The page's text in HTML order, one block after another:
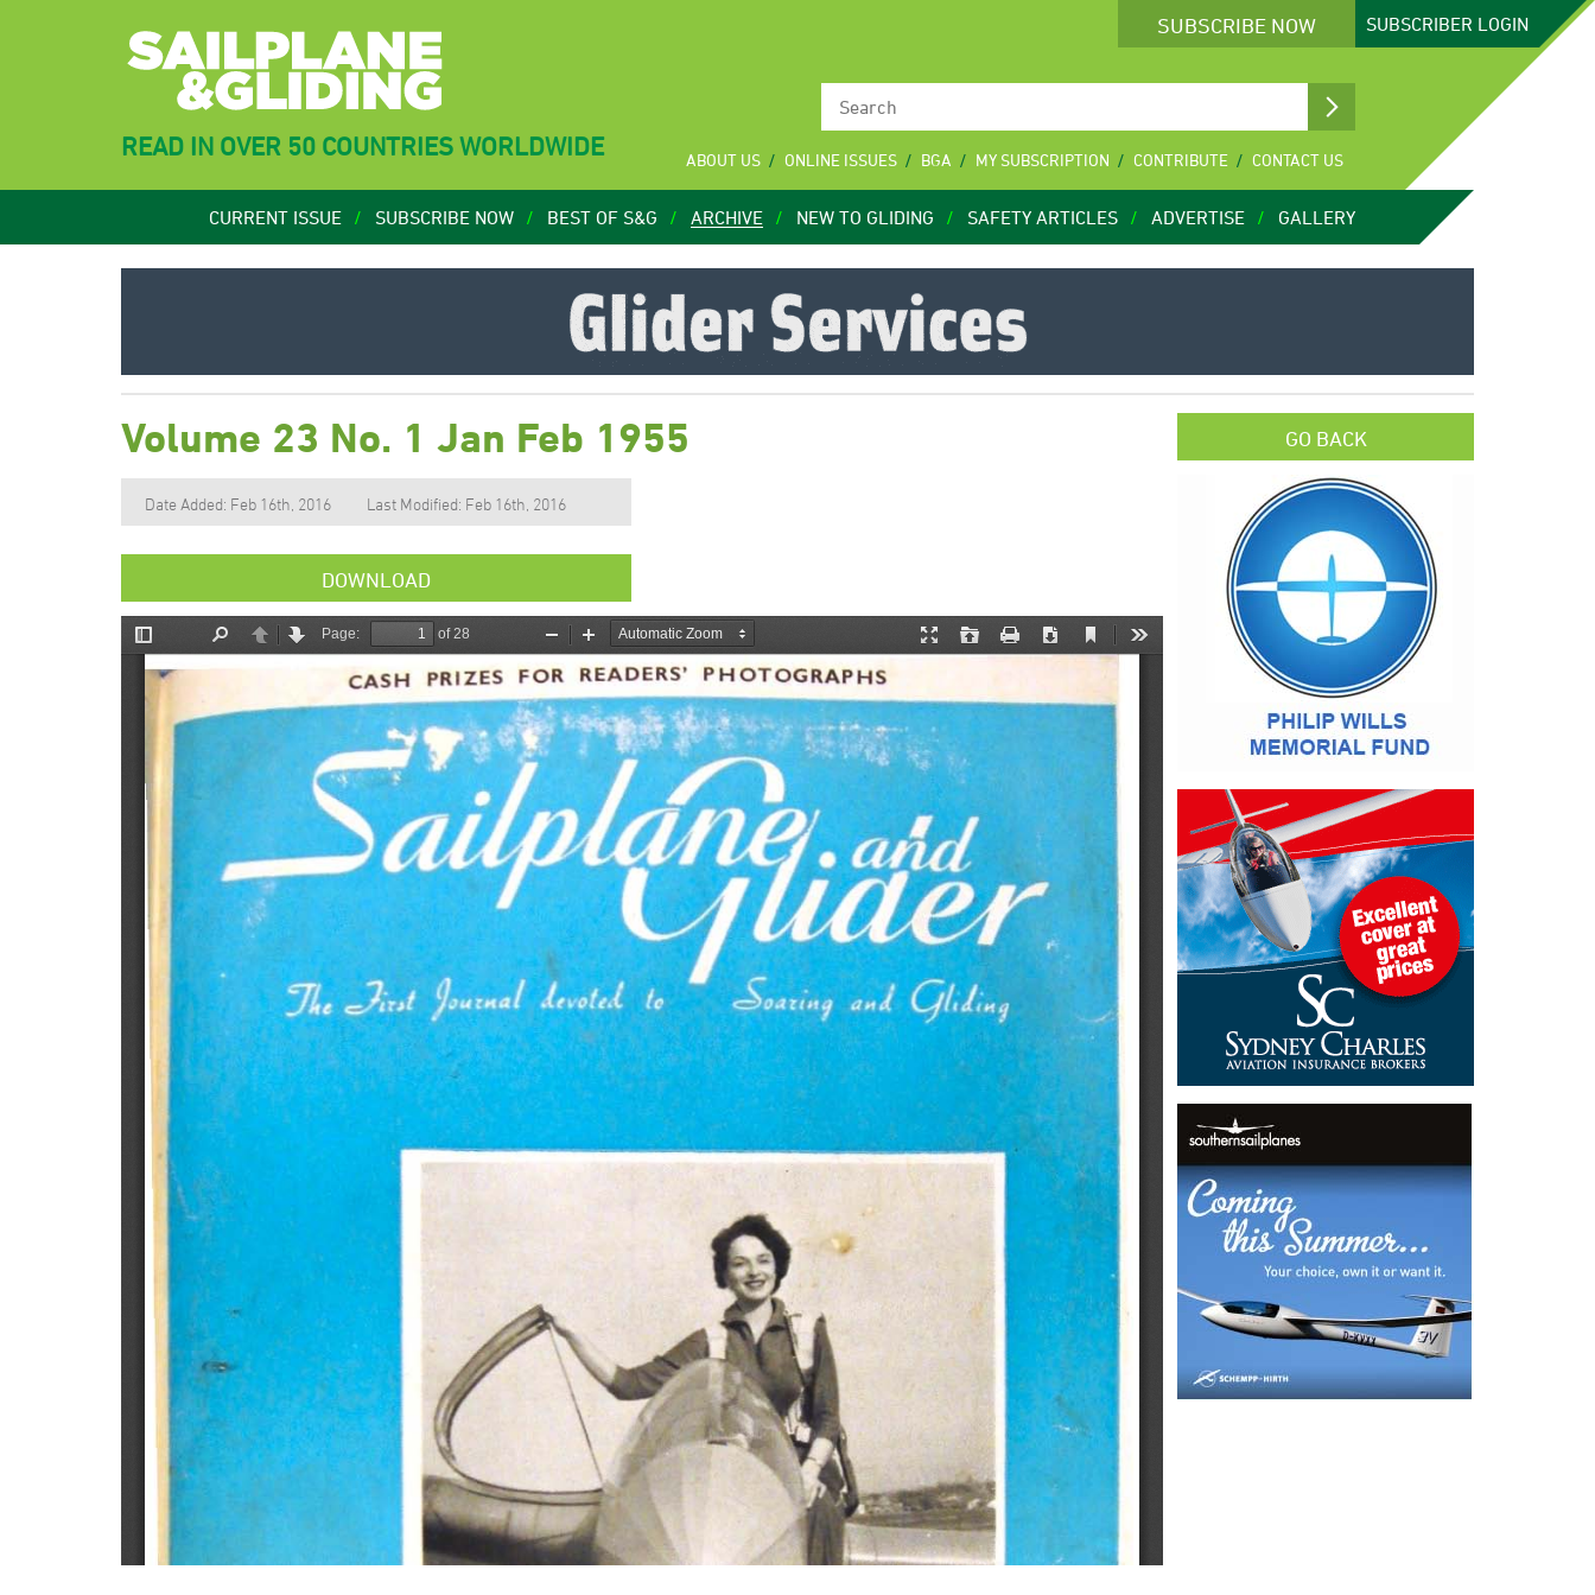
SUBSCRIBE NOW SUBSCRIBER LOGIN
READ IN OVER 50 COUNTRIES WORLDWIDE ABOUT US ONLINE ISSUES BGA MY SUBSCRIPTION CONTRIBUTE CONTACT US
CURRENT ISSUE SUBSCRIBE NOW BEST OF S&G ARCHIVE NEW TO GLIDING SAFETY ARTICLES ADVERTISE GALLERY
Volume 23 No. 1 Jan Feb 1955
Date Added: Feb 16th, 2016 Last Modified: Feb 16th, 2016
DOWNLOAD
GO BACK